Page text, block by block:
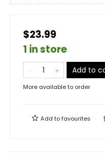
$23.99
1 in store
Add to
More available to order
Add tofavourites